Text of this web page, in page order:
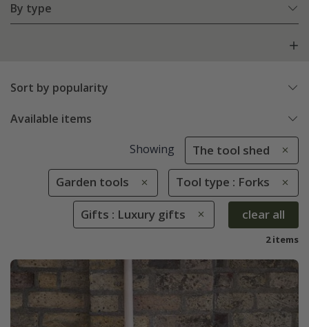
By type
Sort by popularity
Available items
Showing The tool shed
Garden tools Tool type : Forks
Gifts : Luxury gifts clear all
2 items